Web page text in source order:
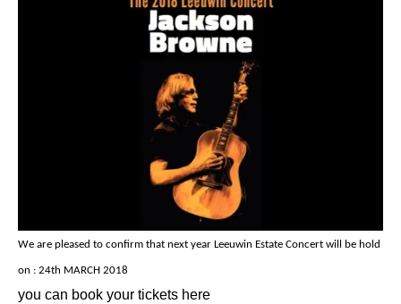
We are pleased to confirm that next year Leeuwin Estate Concert will be hold
on : 24th MARCH 2018
you can book your tickets here